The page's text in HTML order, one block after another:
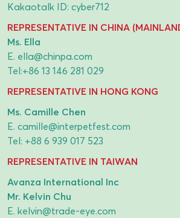
Kakaotalk ID: cyber712
REPRESENTATIVE IN CHINA
Ms. Ella
E. ella@chinpa.com
Tel:+86 13 146 281 029
REPRESENTATIVE IN HONG KONG
Ms. Camille Chen
E. camille@interpetfest.com
Tel: +88 6 939 017 523
REPRESENTATIVE IN TAIWAN
Avanza International Inc
Mr. Kelvin Chu
E. kelvin@trade-eye.com